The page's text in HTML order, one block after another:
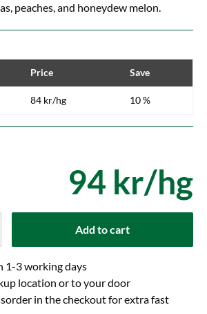
peaches, and honeydew melon.
Price Save
84 kr/hg 10 %
94 kr/hg
Add to cart
1-3 working days
location or to your door
in the checkout for extra fast